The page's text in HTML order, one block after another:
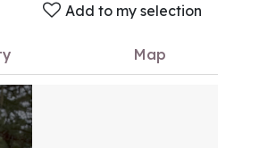
Add to my selection
Map